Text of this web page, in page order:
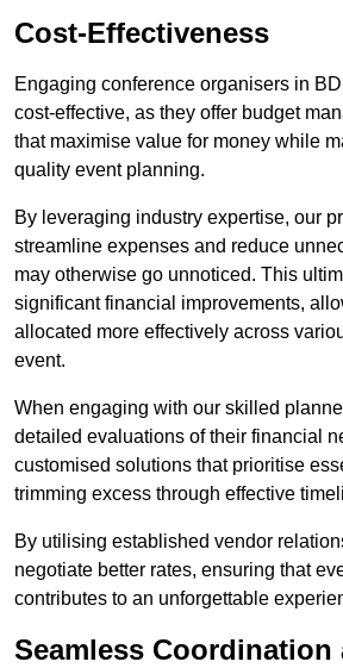
Cost-Effectiveness
Engaging conference organisers in
cost-effective, as they offer budget
that maximise value for money while
quality event planning.
By leveraging industry expertise, our
streamline expenses and reduce
may otherwise go unnoticed. This
significant financial improvements,
allocated more effectively across
event.
When engaging with our skilled
detailed evaluations of their financial
customised solutions that prioritise
trimming excess through effective
By utilising established vendor
negotiate better rates, ensuring that
contributes to an unforgettable
Seamless Coordination